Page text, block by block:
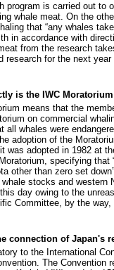
program is carried out to
whale meat. On the
that “any whales
in accordance with
from the research
research for the next year
is the IWC
means that the
on commercial
all whales were
adoption of the
was adopted in 1982 at
specifying
other than zero set
stocks and western
day owing to the
Committee, by the
connection of Japan's
to the International
The